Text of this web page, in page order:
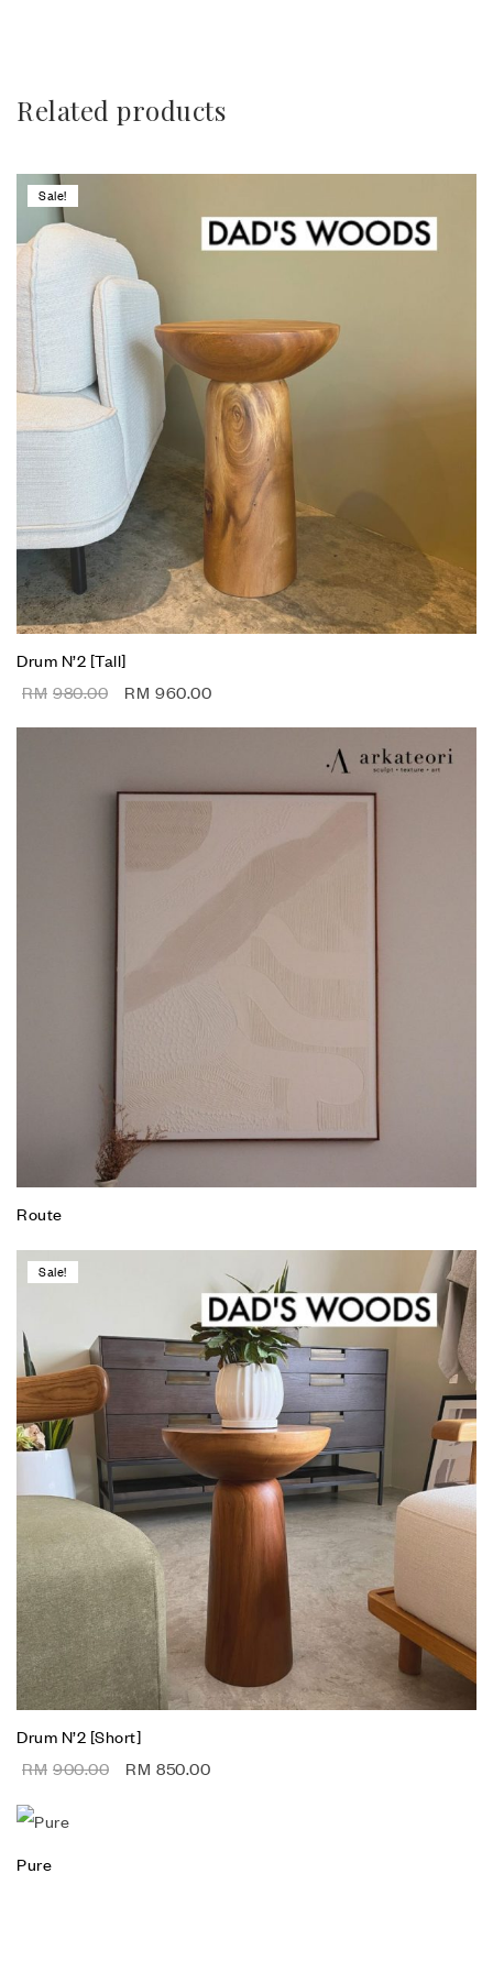
Related products
Sale!
Drum N’2 [Tall]
RM 980.00 RM 960.00
Route
Sale!
Drum N’2 [Short]
RM 900.00 RM 850.00
Pure